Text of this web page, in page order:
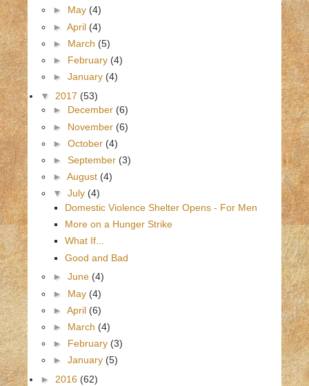
► May (4)
► April (4)
► March (5)
► February (4)
► January (4)
▼ 2017 (53)
► December (6)
► November (6)
► October (4)
► September (3)
► August (4)
▼ July (4)
Domestic Violence Shelter Opens - For Men
More on a Hunger Strike
What If...
Good and Bad
► June (4)
► May (4)
► April (6)
► March (4)
► February (3)
► January (5)
► 2016 (62)